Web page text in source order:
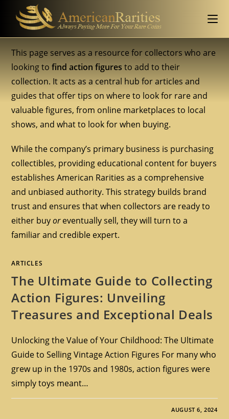
This page serves as a resource for collectors who are
looking tofind action figures to add to their
collection. It acts as a central hub for articles and
guides that offer tips on where to look for rare and
valuable figures, from online marketplaces to local
shows, and what to look for when buying.
While the company’s primary business is purchasing
collectibles, providing educational content for buyers
establishes American Rarities as a comprehensive
and unbiased authority. This strategy builds brand
trust and ensures that when collectors are ready to
either buyoreventually sell, they will turn to a
familiar and credible expert.
ARTICLES
The Ultimate Guide to Collecting
Action Figures: Unveiling
Treasures and Exceptional Deals
Unlocking the Value of Your Childhood: The Ultimate
Guide to Selling Vintage Action Figures For many who
grew up in the 1970s and 1980s, action figures were
simply toys meant…
AUGUST 6, 2024